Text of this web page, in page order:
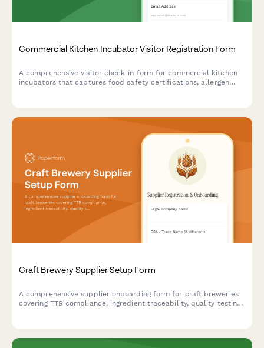
Commercial Kitchen Incubator Visitor Registration Form
A comprehensive visitor check-in form for commercial kitchen
incubators that captures food safety certifications, allergen
Craft Brewery Supplier Setup Form
A comprehensive supplier onboarding form for craft breweries
covering TTB compliance, ingredient traceability, quality testing